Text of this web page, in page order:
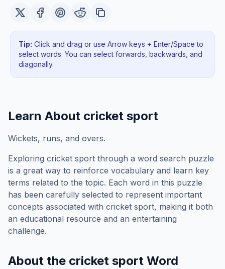
Tip: Click and drag or use Arrow keys + Enter/Space to
select words. You can select forwards, backwards , and
diagonally.
Learn About cricket sport
Wickets, runs, and overs.
Exploring cricket sport through a word search puzzle
is a great way to reinforce vocabulary and learn key
terms related to the topic. Each word in this puzzle
has been carefully selected to represent important
concepts associated with cricket sport, making it both
an educational resource and an entertaining
challenge.
About the cricket sport Word